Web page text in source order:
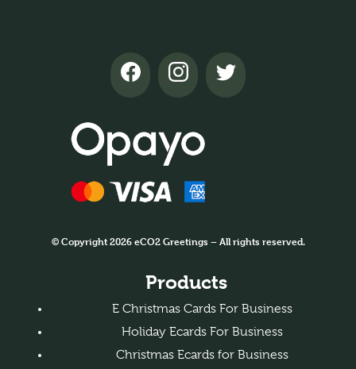
© Copyright 2026 eCO2 Greetings – All rights reserved.
Products
E Christmas Cards For Business
Holiday Ecards For Business
Christmas Ecards for Business